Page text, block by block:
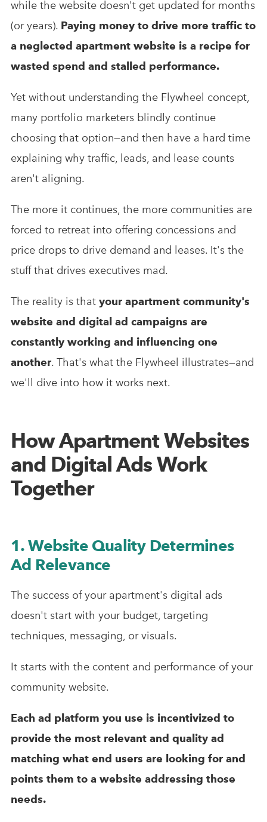
while the website doesn't get updated for months
(or years). Paying money to drive more traffic to
a neglected apartment website is a recipe for
wasted spend and stalled performance.
Yet without understanding the Flywheel concept,
many portfolio marketers blindly continue
choosing that option—and then have a hard time
explaining why traffic, leads, and lease counts
aren't aligning.
The more it continues, the more communities are
forced to retreat into offering concessions and
price drops to drive demand and leases. It's the
stuff that drives executives mad.
The reality is that your apartment community's
website and digital ad campaigns are
constantly working and influencing one
another. That's what the Flywheel illustrates—and
we'll dive into how it works next.
How Apartment Websites
and Digital Ads Work
Together
1. Website Quality Determines
Ad Relevance
The success of your apartment's digital ads
doesn't start with your budget, targeting
techniques, messaging, or visuals.
It starts with the content and performance of your
community website.
Each ad platform you use is incentivized to
provide the most relevant and quality ad
matching what end users are looking for and
points them to a website addressing those
needs.